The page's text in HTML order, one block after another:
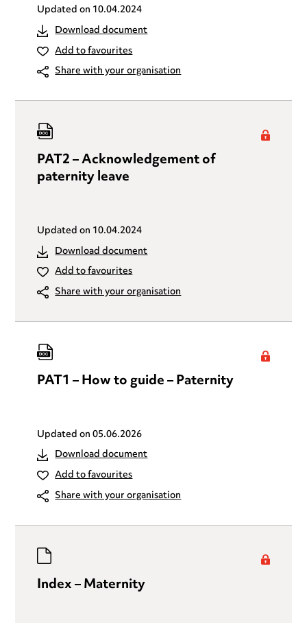
Updated on10.04.2024
Download document
Add to favourites
Share with your organisation
PAT2 – Acknowledgement of
paternity leave
Updated on10.04.2024
Download document
Add to favourites
Share with your organisation
PAT1 – How to guide – Paternity
Updated on05.06.2026
Download document
Add to favourites
Share with your organisation
Index – Maternity